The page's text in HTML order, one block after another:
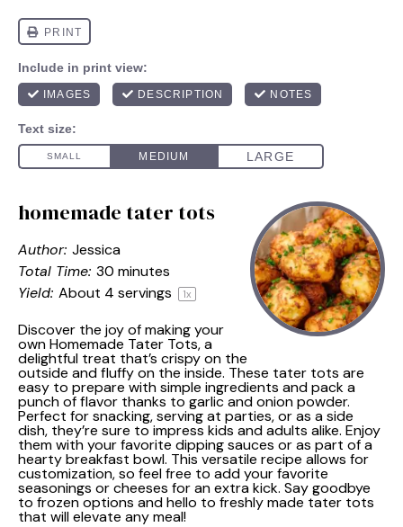
homemade tater tots
Author: Jessica
Total Time: 30 minutes
Yield: About 4 servings 1x
Discover the joy of making your
own Homemade Tater Tots, a
delightful treat that’s crispy on the
outside and fluffy on the inside. These tater tots are
easy to prepare with simple ingredients and pack a
punch of flavor thanks to garlic and onion powder.
Perfect for snacking, serving at parties, or as a side
dish, they’re sure to impress kids and adults alike. Enjoy
them with your favorite dipping sauces or as part of a
hearty breakfast bowl. This versatile recipe allows for
customization, so feel free to add your favorite
seasonings or cheeses for an extra kick. Say goodbye
to frozen options and hello to freshly made tater tots
that will elevate any meal!